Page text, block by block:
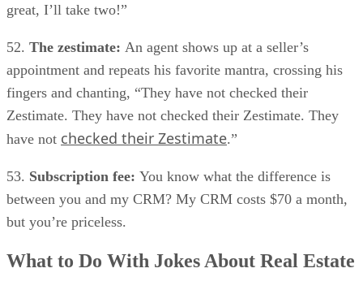
great, I’ll take two!”
52. The zestimate: An agent shows up at a seller’s
appointment and repeats his favorite mantra, crossing his
fingers and chanting, “They have not checked their
Zestimate. They have not checked their Zestimate. They
have not checked their Zestimate.”
53. Subscription fee: You know what the difference is
between you and my CRM? My CRM costs $70 a month,
but you’re priceless.
What to Do With Jokes About Real Estate